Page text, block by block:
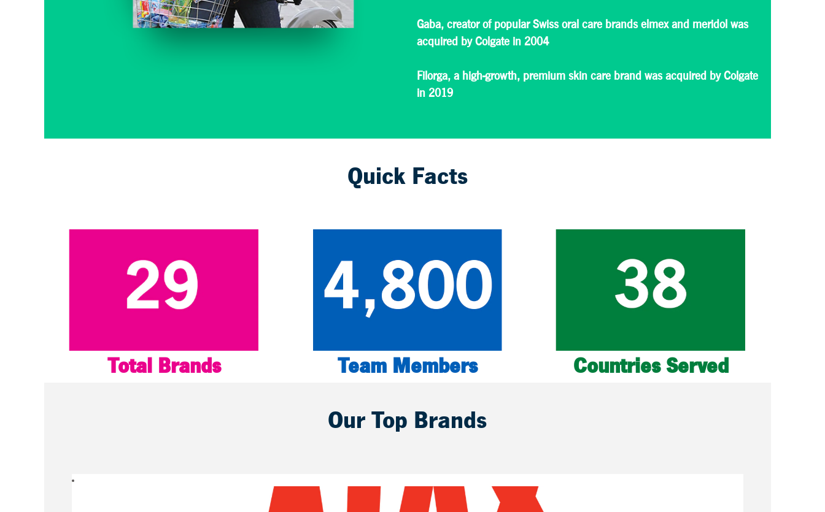
Gaba, creator of popular Swiss oral care brands elmex and meridol was
acquired by Colgate in 2004
Filorga, a high-growth, premium skin care brand was acquired by Colgate
in 2019
Quick Facts
Total Brands Team Members Countries Served
Our Top Brands